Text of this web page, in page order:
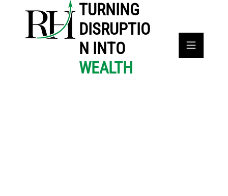
TURNING
DISRUPTIO
N INTO
WEALTH